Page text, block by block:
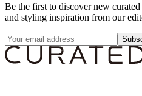
Be the first to discover new
and styling inspiration from our